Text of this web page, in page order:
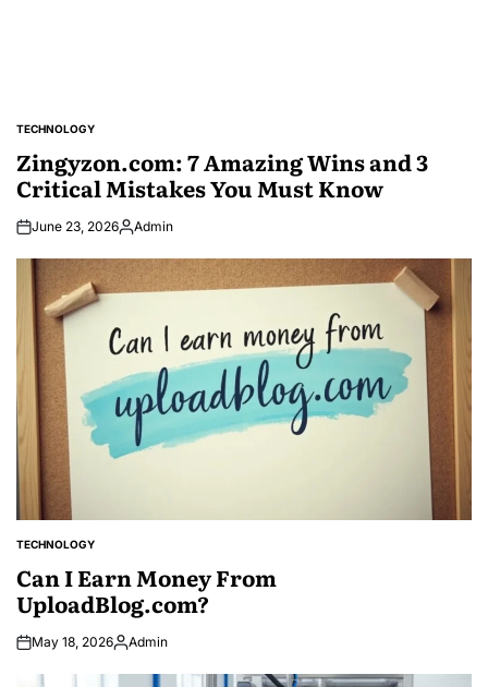
POSTED
TECHNOLOGY
Zingyzon.com: 7 Amazing Wins and 3
Critical Mistakes You Must Know
June 23, 2026Posted
Admin
POSTED
IN
TECHNOLOGY
Can I Earn Money From
UploadBlog.com?
May 18, 2026Posted
Admin